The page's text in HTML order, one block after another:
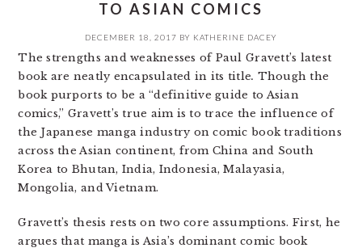
TO ASIAN COMICS
DECEMBER 18, 2017 BY KATHERINE DACEY
The strengths and weaknesses of Paul Gravett’s latest
book are neatly encapsulated in its title. Though the
book purports to be a “definitive guide to Asian
comics,” Gravett’s true aim is to trace the influence of
the Japanese manga industry on comic book traditions
across the Asian continent, from China and South
Korea to Bhutan, India, Indonesia, Malayasia,
Mongolia, and Vietnam.
Gravett’s thesis rests on two core assumptions. First, he
argues that manga is Asia’s dominant comic book